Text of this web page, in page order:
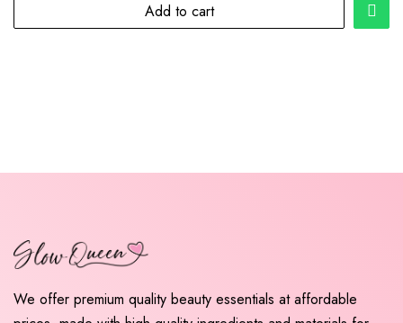
Add to cart
We offer premium quality beauty essentials at affordable